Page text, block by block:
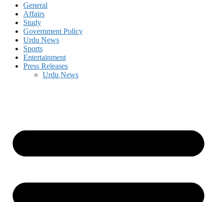
General
Affairs
Study
Government Policy
Urdu News
Sports
Entertainment
Press Releases
Urdu News